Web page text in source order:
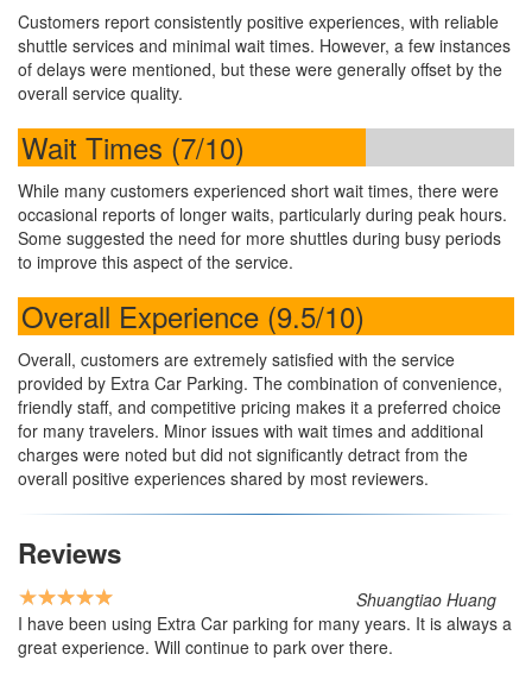
Customers report consistently positive experiences, with reliable
shuttle services and minimal wait times. However, a few instances
of delays were mentioned, but these were generally offset by the
overall service quality.
Wait Times (7/10)
While many customers experienced short wait times, there were
occasional reports of longer waits, particularly during peak hours.
Some suggested the need for more shuttles during busy periods
to improve this aspect of the service.
Overall Experience (9.5/10)
Overall, customers are extremely satisfied with the service
provided by Extra Car Parking. The combination of convenience,
friendly staff, and competitive pricing makes it a preferred choice
for many travelers. Minor issues with wait times and additional
charges were noted but did not significantly detract from the
overall positive experiences shared by most reviewers.
Reviews
Shuangtiao Huang
I have been using Extra Car parking for many years. It is always a
great experience. Will continue to park over there.